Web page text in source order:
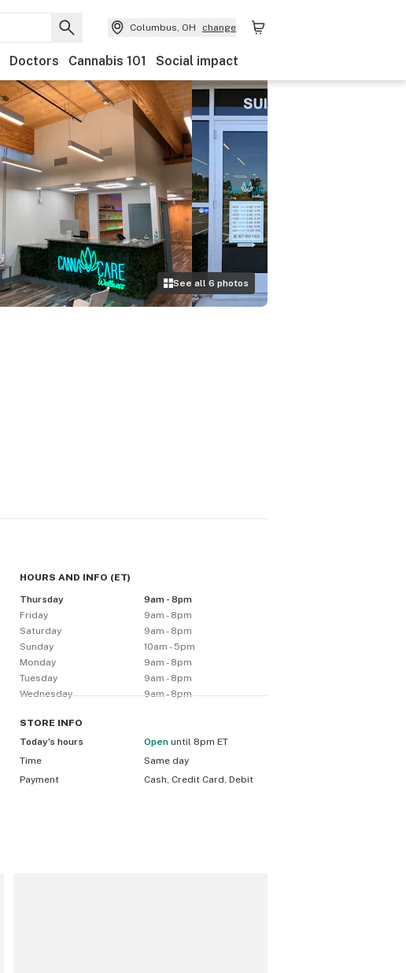
Columbus, OH change
Doctors Cannabis 101 Social impact
See all 6 photos
HOURS AND INFO (ET)
Thursday
9am - 8pm
Friday
9am - 8pm
Saturday
9am - 8pm
Sunday
10am - 5pm
Monday
9am - 8pm
Tuesday
9am - 8pm
Wednesday
9am - 8pm
STORE INFO
Today’s hours
Open until 8pm ET
Time
Same day
Payment
Cash, Credit Card, Debit